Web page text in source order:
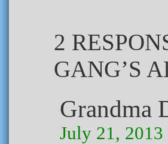
2
GANG’S
Grandma
July 21,